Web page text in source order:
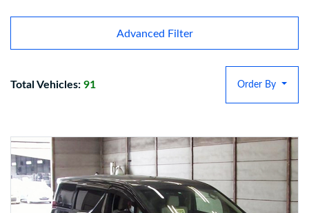
Advanced Filter
Total Vehicles: 91 Order By